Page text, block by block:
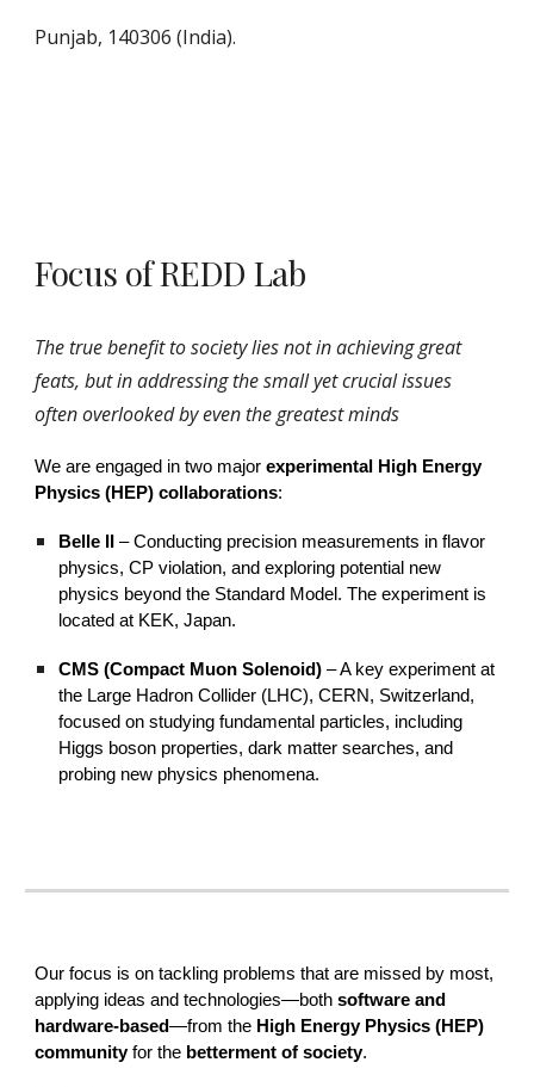
Punjab, 140306 (India).
Focus of REDD Lab
The true benefit to society lies not in achieving great
feats, but in addressing the small yet crucial issues
often overlooked by even the greatest minds
We are engaged in two majorexperimental High Energy
Physics (HEP) collaborations:
Belle II –Conducting precision measurements in flavor
physics, CP violation, and exploring potential new
physics beyond the Standard Model. The experiment is
located at KEK, Japan.
CMS (Compact Muon Solenoid) –A key experiment at
the Large Hadron Collider (LHC), CERN, Switzerland,
focused on studying fundamental particles, including
Higgs boson properties, dark matter searches, and
probing new physics phenomena.
Our focus is on tackling problems that are missed by most,
applying ideas and technologies—bothsoftware and
hardware-based—from the High Energy Physics (HEP)
communityfor the betterment of society.